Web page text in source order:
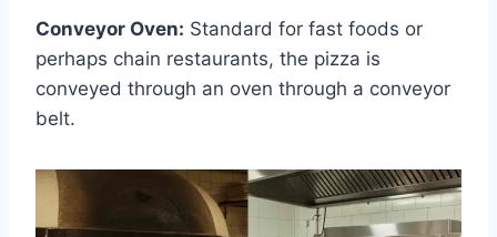
Conveyor Oven: Standard for fast foods or
perhaps chain restaurants, the pizza is
conveyed through an oven through a conveyor
belt.